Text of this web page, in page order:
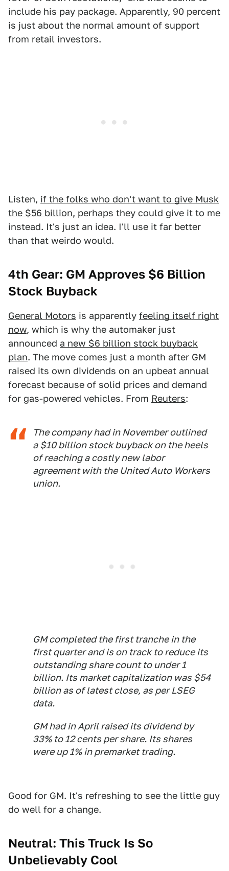
include his pay package. Apparently, 90 percent
is just about the normal amount of support
from retail investors.
Listen, if the folks who don't want to give Musk
the $56 billion, perhaps they could give it to me
instead. It's just an idea. I'll use it far better
than that weirdo would.
4th Gear: GM Approves $6 Billion
Stock Buyback
General Motors is apparently feeling itself right
now, which is why the automaker just
announced a new $6 billion stock buyback
plan. The move comes just a month after GM
raised its own dividends on an upbeat annual
forecast because of solid prices and demand
for gas-powered vehicles. From Reuters:
The company had in November outlined
a $10 billion stock buyback on the heels
of reaching a costly new labor
agreement with the United Auto Workers
union.
GM completed the first tranche in the
first quarter and is on track to reduce its
outstanding share count to under 1
billion. Its market capitalization was $54
billion as of latest close, as per LSEG
data.
GM had in April raised its dividend by
33% to 12 cents per share. Its shares
were up 1% in premarket trading.
Good for GM. It's refreshing to see the little guy
do well for a change.
Neutral: This Truck Is So
Unbelievably Cool